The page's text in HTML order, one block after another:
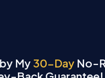
My30-Day No-